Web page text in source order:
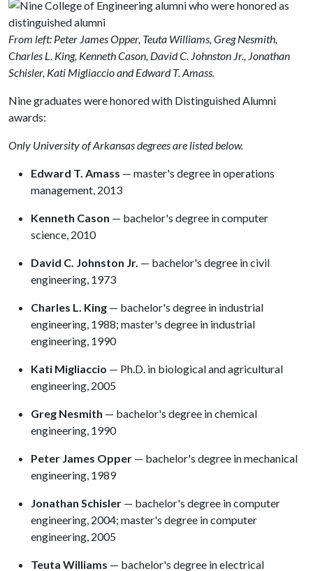
From left: Peter James Opper, Teuta Williams, Greg Nesmith,
Charles L. King, Kenneth Cason, David C. Johnston Jr., Jonathan
Schisler, Kati Migliaccio and Edward T. Amass.
Nine graduates were honored with Distinguished Alumni
awards:
Only University of Arkansas degrees are listed below.
Edward T. Amass — master's degree in operations
management, 2013
Kenneth Cason — bachelor's degree in computer
science, 2010
David C. Johnston Jr. — bachelor's degree in civil
engineering, 1973
Charles L. King — bachelor's degree in industrial
engineering, 1988; master's degree in industrial
engineering, 1990
Kati Migliaccio — Ph.D. in biological and agricultural
engineering, 2005
Greg Nesmith — bachelor's degree in chemical
engineering, 1990
Peter James Opper — bachelor's degree in mechanical
engineering, 1989
Jonathan Schisler — bachelor's degree in computer
engineering, 2004; master's degree in computer
engineering, 2005
Teuta Williams — bachelor's degree in electrical